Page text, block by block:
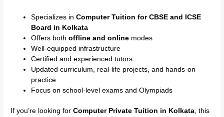
Specializes inComputer Tuition for CBSE and ICSE
Board in Kolkata
Offers bothoffline and online modes
Well-equipped infrastructure
Certified and experienced tutors
Updated curriculum, real-life projects, and hands-on
practice
Focus on school-level exams and Olympiads
If you’re looking forComputer Private Tuition in Kolkata, this